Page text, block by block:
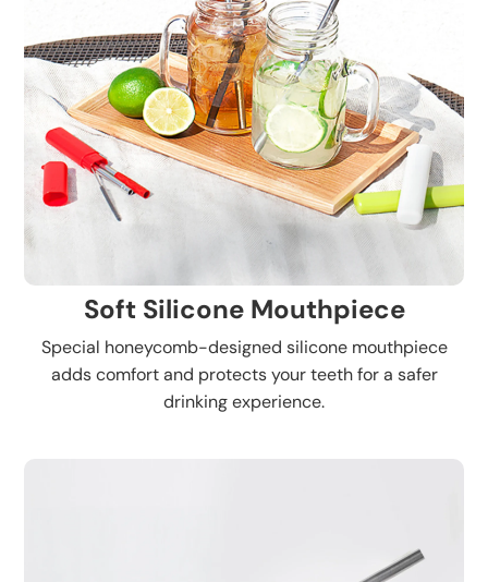
Soft Silicone Mouthpiece
Special honeycomb-designed silicone mouthpiece
adds comfort and protects your teeth for a safer
drinking experience.